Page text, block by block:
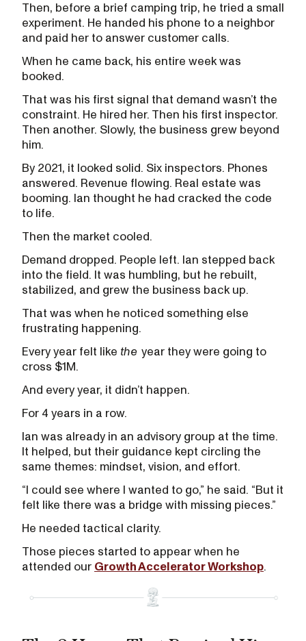
Then, before a brief camping trip, he tried a small
experiment. He handed his phone to a neighbor
and paid her to answer customer calls.
When he came back, his entire week was
booked.
That was his first signal that demand wasn’t the
constraint. He hired her. Then his first inspector.
Then another. Slowly, the business grew beyond
him.
By 2021, it looked solid. Six inspectors. Phones
answered. Revenue flowing. Real estate was
booming. Ian thought he had cracked the code
to life.
Then the market cooled.
Demand dropped. People left. Ian stepped back
into the field. It was humbling, but he rebuilt,
stabilized, and grew the business back up.
That was when he noticed something else
frustrating happening.
Every year felt like the year they were going to
cross $1M.
And every year, it didn’t happen.
For 4 years in a row.
Ian was already in an advisory group at the time.
It helped, but their guidance kept circling the
same themes: mindset, vision, and effort.
“I could see where I wanted to go,” he said. “But it
felt like there was a bridge with missing pieces.”
He needed tactical clarity.
Those pieces started to appear when he
attended our Growth Accelerator Workshop.